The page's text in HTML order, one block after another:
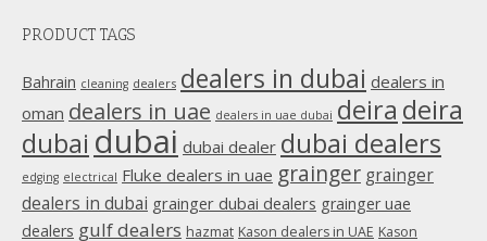
opens
new
window
PRODUCT TAGS
Bahrain cleaning dealers dealers in dubai dealers in
oman dealers in uae dealers in uae dubai deira deira
dubai dubai dubai dealer dubai dealers
edging electrical Fluke dealers in uae grainger grainger
dealers in dubai grainger dubai dealers grainger uae
dealers gulf dealers hazmat Kason dealers in UAE Kason